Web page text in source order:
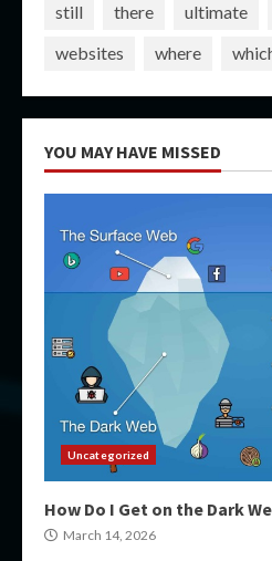
still
there ultimate
websites
where
YOU MAY HAVE MISSED
Uncategorized
How Do I Get on the Dark
March 14, 2026